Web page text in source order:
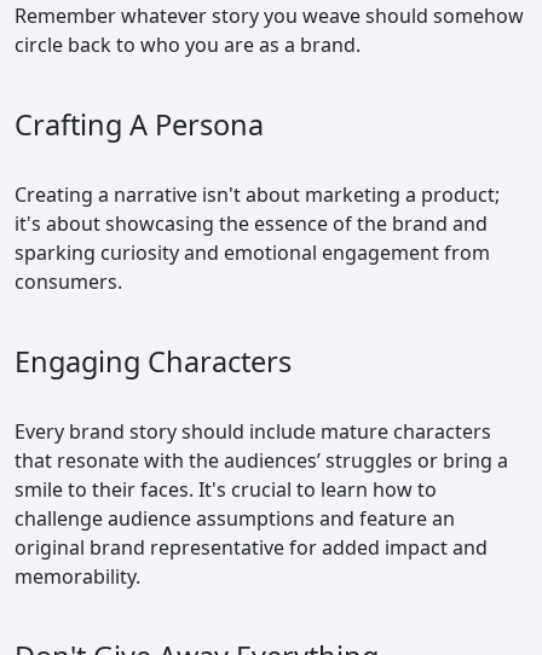
Remember whatever story you weave should somehow
circle back to who you are as a brand.
Crafting A Persona
Creating a narrative isn't about marketing a product;
it's about showcasing the essence of the brand and
sparking curiosity and emotional engagement from
consumers.
Engaging Characters
Every brand story should include mature characters
that resonate with the audiences’ struggles or bring a
smile to their faces. It's crucial to learn how to
challenge audience assumptions and feature an
original brand representative for added impact and
memorability.